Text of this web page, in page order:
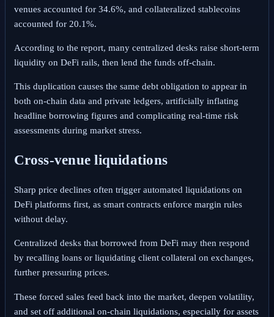
venues accounted for 34.6%, and collateralized stablecoins
accounted for 20.1%.
According to the report, many centralized desks raise short-term
liquidity on DeFi rails, then lend the funds off-chain.
This duplication causes the same debt obligation to appear in
both on-chain data and private ledgers, artificially inflating
headline borrowing figures and complicating real-time risk
assessments during market stress.
Cross-venue liquidations
Sharp price declines often trigger automated liquidations on
DeFi platforms first, as smart contracts enforce margin rules
without delay.
Centralized desks that borrowed from DeFi may then respond
by recalling loans or liquidating client collateral on exchanges,
further pressuring prices.
These forced sales feed back into the market, deepen volatility,
and set off additional on-chain liquidations, especially for assets